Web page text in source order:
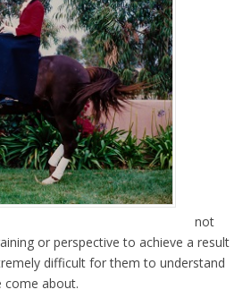
not
or perspective to achieve a result
difficult for them to understand
come about.